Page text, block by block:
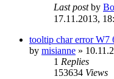
Last postby
17.11.2013,
tooltip char error W7
by misianne »
1 Replies
153634 Views